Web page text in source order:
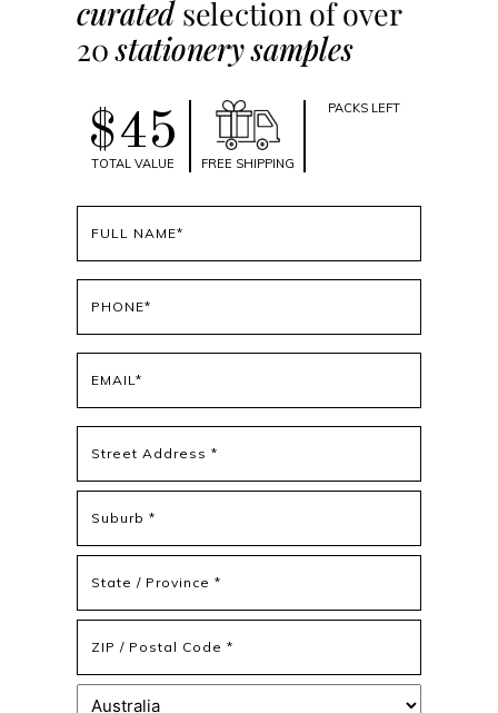
curatedselection of over
20stationery samples
$45
TOTAL VALUE FREE SHIPPING
PACKS LEFT
name
Street
Address
Address
Line
2
State
Province
ZIP